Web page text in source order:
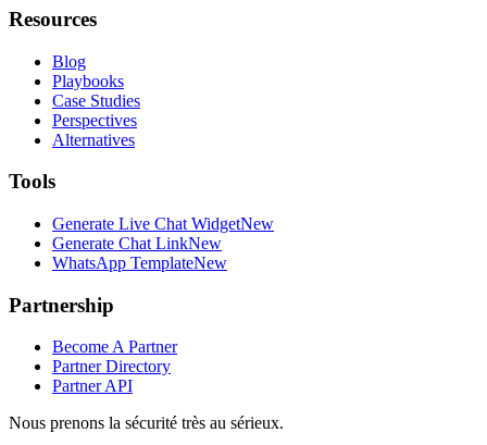
Resources
Blog
Playbooks
Case Studies
Perspectives
Alternatives
Tools
Generate Live Chat WidgetNew
Generate Chat LinkNew
WhatsApp TemplateNew
Partnership
Become A Partner
Partner Directory
Partner API
Nous prenons la sécurité très au sérieux.